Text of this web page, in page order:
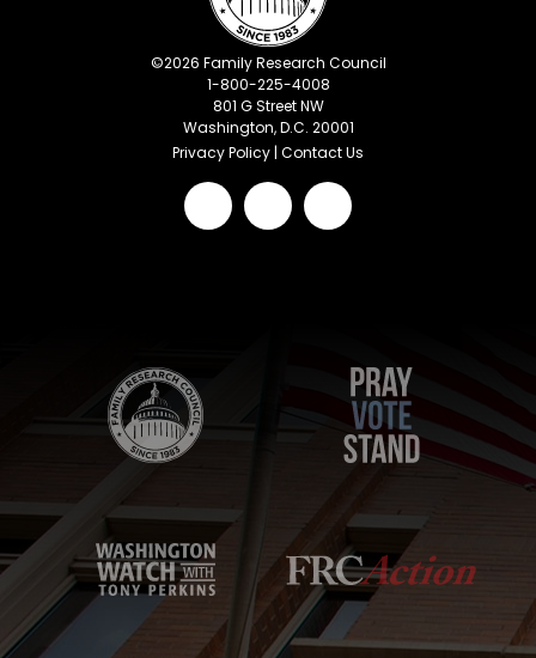
©2026 Family Research Council
1-800-225-4008
801 G Street NW
Washington, D.C. 20001
Privacy Policy | Contact Us